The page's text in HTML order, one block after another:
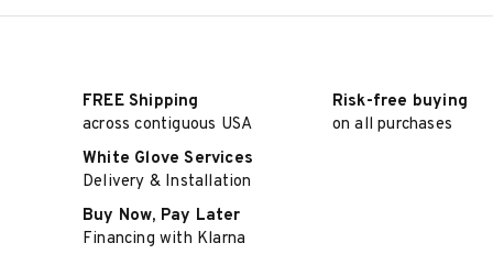
FREE Shipping
across contiguous USA
Risk-free buying
on all purchases
White Glove Services
Delivery & Installation
Buy Now, Pay Later
Financing with Klarna